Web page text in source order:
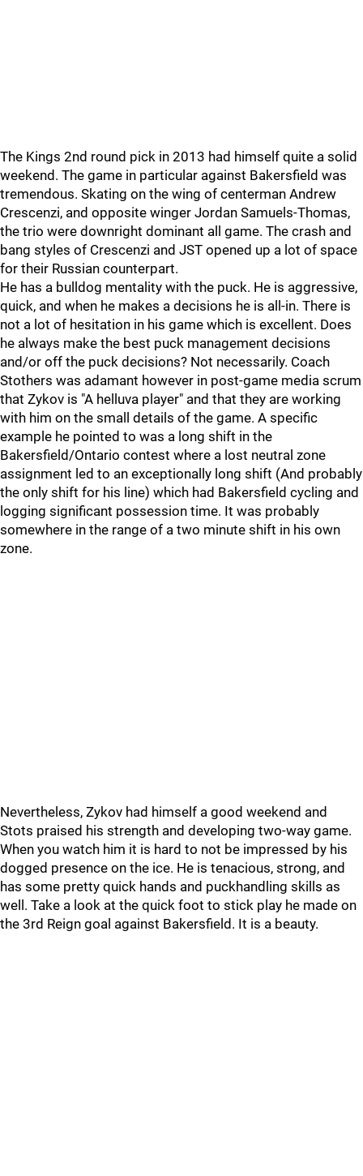
The Kings 2nd round pick in 2013 had himself quite a solid
weekend. The game in particular against Bakersfield was
tremendous. Skating on the wing of centerman Andrew
Crescenzi, and opposite winger Jordan Samuels-Thomas,
the trio were downright dominant all game. The crash and
bang styles of Crescenzi and JST opened up a lot of space
for their Russian counterpart.
He has a bulldog mentality with the puck. He is aggressive,
quick, and when he makes a decisions he is all-in. There is
not a lot of hesitation in his game which is excellent. Does
he always make the best puck management decisions
and/or off the puck decisions? Not necessarily. Coach
Stothers was adamant however in post-game media scrum
that Zykov is "A helluva player" and that they are working
with him on the small details of the game. A specific
example he pointed to was a long shift in the
Bakersfield/Ontario contest where a lost neutral zone
assignment led to an exceptionally long shift (And probably
the only shift for his line) which had Bakersfield cycling and
logging significant possession time. It was probably
somewhere in the range of a two minute shift in his own
zone.
Nevertheless, Zykov had himself a good weekend and
Stots praised his strength and developing two-way game.
When you watch him it is hard to not be impressed by his
dogged presence on the ice. He is tenacious, strong, and
has some pretty quick hands and puckhandling skills as
well. Take a look at the quick foot to stick play he made on
the 3rd Reign goal against Bakersfield. It is a beauty.